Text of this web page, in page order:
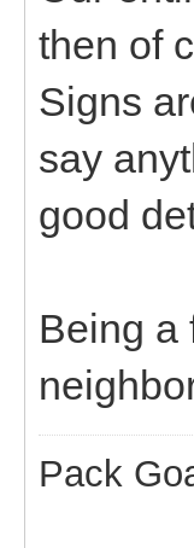
then of
Signs
say
good
Being a
Pack